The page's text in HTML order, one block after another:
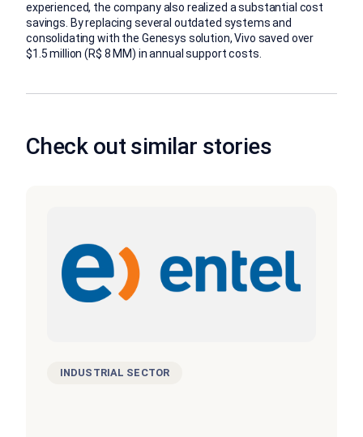
experienced, the company also realized a substantial cost
savings. By replacing several outdated systems and
consolidating with the Genesys solution, Vivo saved over
$1.5 million (R$ 8 MM) in annual support costs.
Check out similar stories
INDUSTRIAL SECTOR